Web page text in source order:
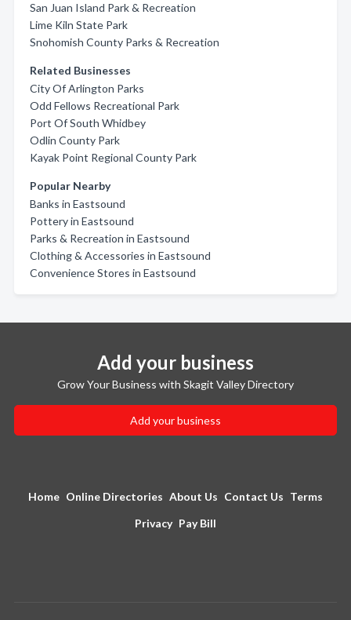
San Juan Island Park & Recreation
Lime Kiln State Park
Snohomish County Parks & Recreation
Related Businesses
City Of Arlington Parks
Odd Fellows Recreational Park
Port Of South Whidbey
Odlin County Park
Kayak Point Regional County Park
Popular Nearby
Banks in Eastsound
Pottery in Eastsound
Parks & Recreation in Eastsound
Clothing & Accessories in Eastsound
Convenience Stores in Eastsound
Add your business
Grow Your Business with Skagit Valley Directory
Add your business
Home Online Directories About Us Contact Us Terms
Privacy Pay Bill